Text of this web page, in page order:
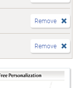
Remove
Remove